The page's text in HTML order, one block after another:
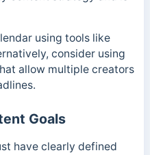
using tools like
consider using
allow multiple creators
Goals
have clearly defined